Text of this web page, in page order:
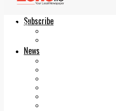
Subscribe
News
Echo.ie